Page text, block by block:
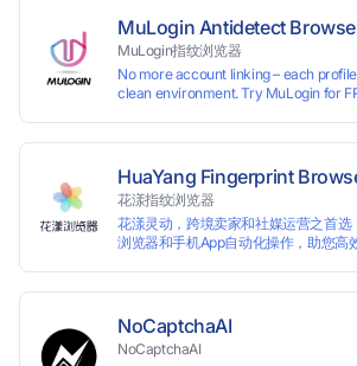
shopping, affiliate advertising
and social media marketing.
MuLogin Antidetect
MuLogin指纹浏览器
No more account linking – each
clean environment. Try MuLogin for
HuaYang Fingerprint
花漾指纹浏览器
花漾灵动，跨境卖家和社媒运营之首选
浏览器和手机App自动化操作，助您高
NoCaptchaAI
NoCaptchaAI